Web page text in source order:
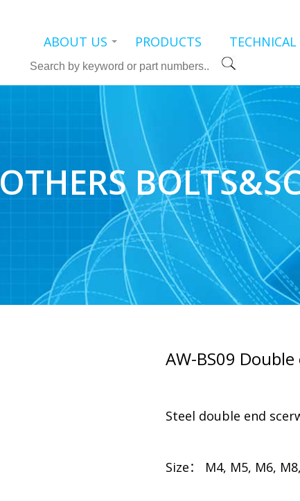
ABOUT US PRODUCTS
Search
OTHERS
AW-BS09
Steel double end
Size： M4, M5, M6,